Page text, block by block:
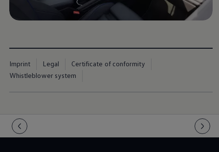
Imprint Legal
Certificate of conformity
Whistleblower system